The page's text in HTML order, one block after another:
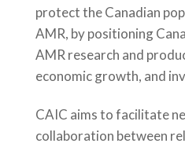
protect the Canadian
AMR, by positioning
AMR research and
economic growth, and
CAIC aims to facilitate
collaboration between